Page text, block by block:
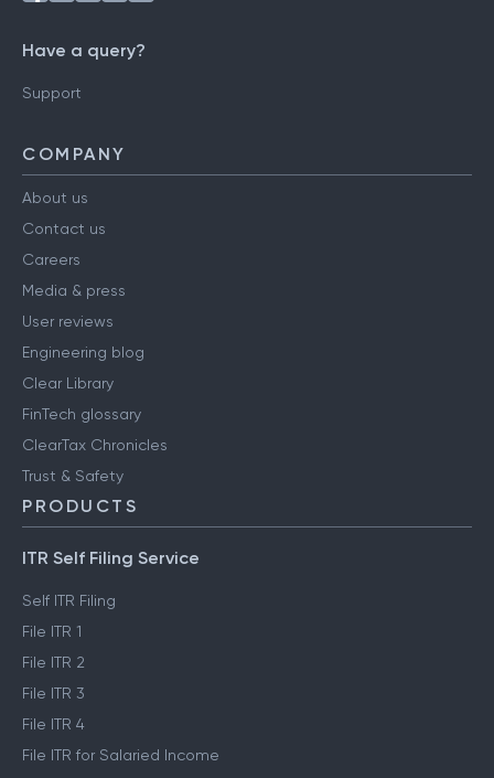
Have a query?
Support
COMPANY
About us
Contact us
Careers
Media & press
User reviews
Engineering blog
Clear Library
FinTech glossary
ClearTax Chronicles
Trust & Safety
PRODUCTS
ITR Self Filing Service
Self ITR Filing
File ITR 1
File ITR 2
File ITR 3
File ITR 4
File ITR for Salaried Income